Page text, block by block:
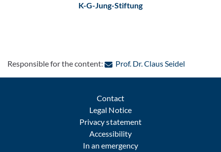
K-G-Jung-Stiftung
Responsible for the content: Prof. Dr. Claus Seidel: Contact
Contact
Legal Notice
Privacy statement
Accessibility
In an emergency